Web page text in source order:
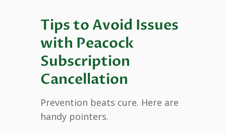
Tips to Avoid Issues
with Peacock
Subscription
Cancellation
Prevention beats cure. Here are
handy pointers.